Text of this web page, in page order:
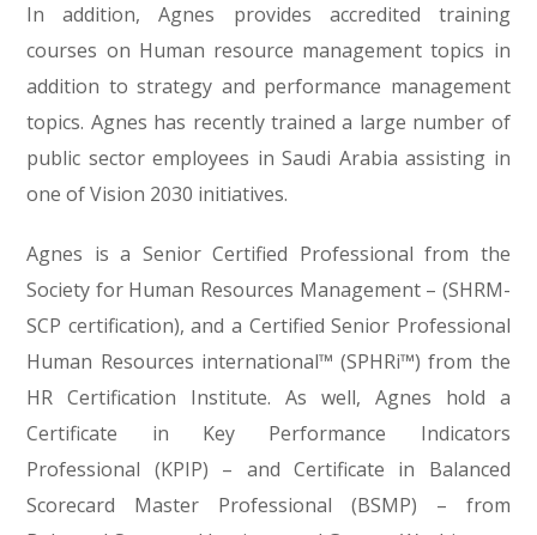
In addition, Agnes provides accredited training
courses on Human resource management topics in
addition to strategy and performance management
topics. Agnes has recently trained a large number of
public sector employees in Saudi Arabia assisting in
one of Vision 2030 initiatives.
Agnes is a Senior Certified Professional from the
Society for Human Resources Management – (SHRM-
SCP certification), and a Certified Senior Professional
Human Resources international™ (SPHRi™) from the
HR Certification Institute. As well, Agnes hold a
Certificate in Key Performance Indicators
Professional (KPIP) – and Certificate in Balanced
Scorecard Master Professional (BSMP) – from